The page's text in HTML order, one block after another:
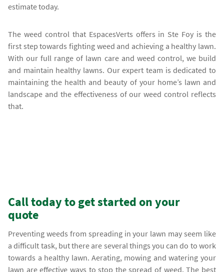
estimate today.
The weed control that EspacesVerts offers in Ste Foy is the
first step towards fighting weed and achieving a healthy lawn.
With our full range of lawn care and weed control, we build
and maintain healthy lawns. Our expert team is dedicated to
maintaining the health and beauty of your home’s lawn and
landscape and the effectiveness of our weed control reflects
that.
Call today to get started on your
quote
Preventing weeds from spreading in your lawn may seem like
a difficult task, but there are several things you can do to work
towards a healthy lawn. Aerating, mowing and watering your
lawn are effective ways to stop the spread of weed. The best